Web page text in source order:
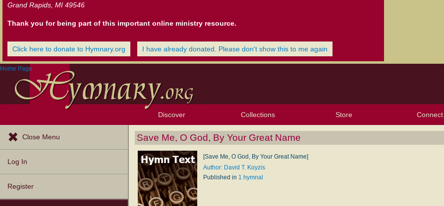
Grand Rapids, MI 49546
Thank you for being part of this important online ministry resource.
Click here to donate to Hymnary.org I have already donated. Please don't show this to me again
Home Page
Discover
Browse Resources Texts
Tunes
Instances
People
Hymnals
Exploration Tools
Topics
Popular Texts
Popular Tunes
Lectionary
Collections
My Starred Hymns
My FlexScores
My Hymnals
My Purchased Files
Store Connect
Close Menu
Log In
Register
Save Me, O God, By Your Great Name
[Save Me, O God, By Your Great Name]
Author: David T. Koyzis
Published in 1 hymnal